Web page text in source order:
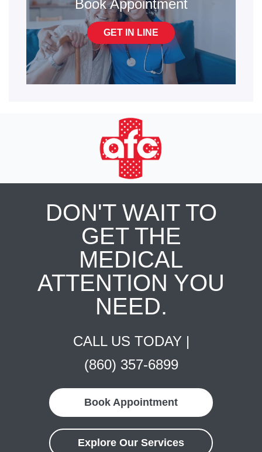
Book Appointment
GET IN LINE
DON'T WAIT TO
GET THE
MEDICAL
ATTENTION YOU
NEED.
CALL US TODAY |
(860) 357-6899
Book Appointment
Explore Our Services